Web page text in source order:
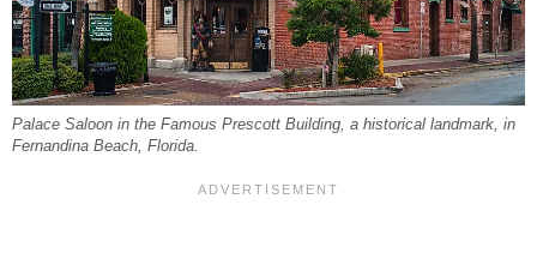
Palace Saloon in the Famous Prescott Building, a historical landmark, in
Fernandina Beach, Florida.